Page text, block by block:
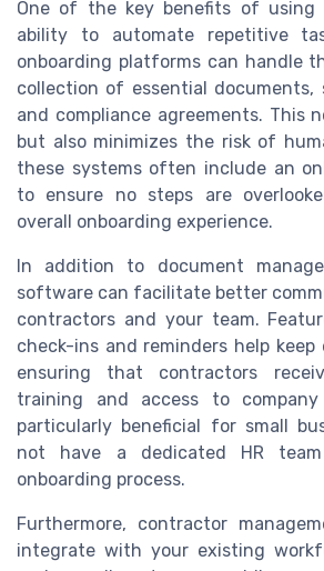
One of the key benefits of using
ability to automate repetitive
onboarding platforms can handle
collection of essential
and compliance agreements. This
but also minimizes the risk of
these systems often include an
to ensure no steps are
overall onboarding experience.
In addition to document
software can facilitate better
contractors and your team.
check-ins and reminders help keep
ensuring that contractors
training and access to
particularly beneficial for small
not have a dedicated HR
onboarding process.
Furthermore, contractor
integrate with your existing